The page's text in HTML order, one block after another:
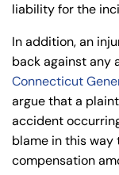
liability for the
In addition, an
back against any
Connecticut
argue that a
accident
blame in this way
compensation